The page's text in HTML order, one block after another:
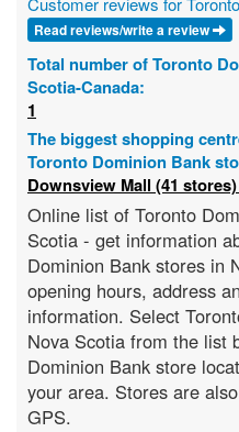
Read reviews/write a review
Total number of Toronto
Scotia-Canada:
1
The biggest shopping
Toronto Dominion Bank
Downsview Mall (41 stores)
Online list of Toronto
Scotia - get information
Dominion Bank stores in
opening hours, address
information. Select
Nova Scotia from the list
Dominion Bank store
your area. Stores are
GPS.